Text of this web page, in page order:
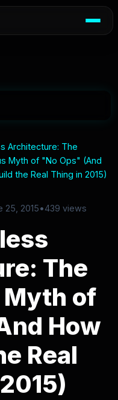
Architecture: The
Myth of "No Ops" (And
the Real Thing in 2015)
25, 2015•439 views
The
Myth of
How
Real